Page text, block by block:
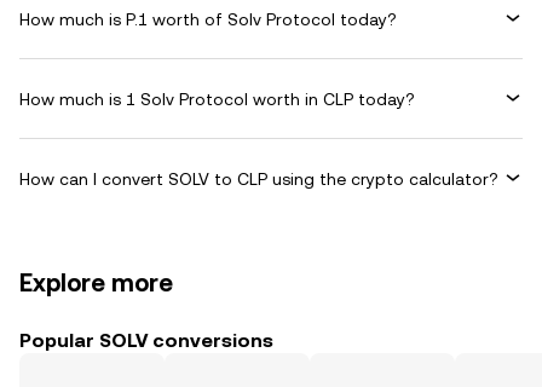
How much is P.1 worth of Solv Protocol today?
How much is 1 Solv Protocol worth in CLP today?
How can I convert SOLV to CLP using the crypto calculator?
Explore more
Popular SOLV conversions